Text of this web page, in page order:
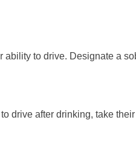
to drive. Designate a
drive after drinking, take